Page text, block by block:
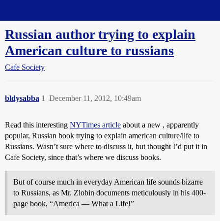
Russian author trying to explain
American culture to russians
Cafe Society
bldysabba December 11, 2012, 10:49am
1
Read this interesting NYTimes article about a new , apparently
popular, Russian book trying to explain american culture/life to
Russians. Wasn’t sure where to discuss it, but thought I’d put it in
Cafe Society, since that’s where we discuss books.
But of course much in everyday American life sounds bizarre
to Russians, as Mr. Zlobin documents meticulously in his 400-
page book, “America — What a Life!”